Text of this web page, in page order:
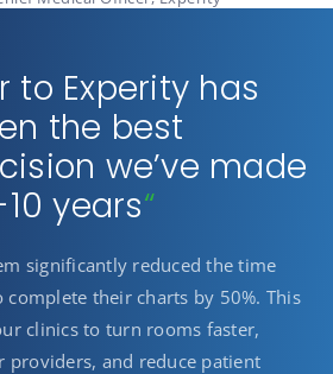
to Experity has
the best
we’ve made
years“
significantly reduced the time
their charts by 50%. This
clinics to turn rooms faster,
and reduce patient